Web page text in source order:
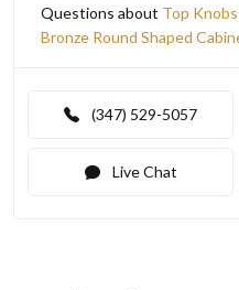
Questions about Top
Bronze Round Shaped
(347) 529-5057
Live Chat